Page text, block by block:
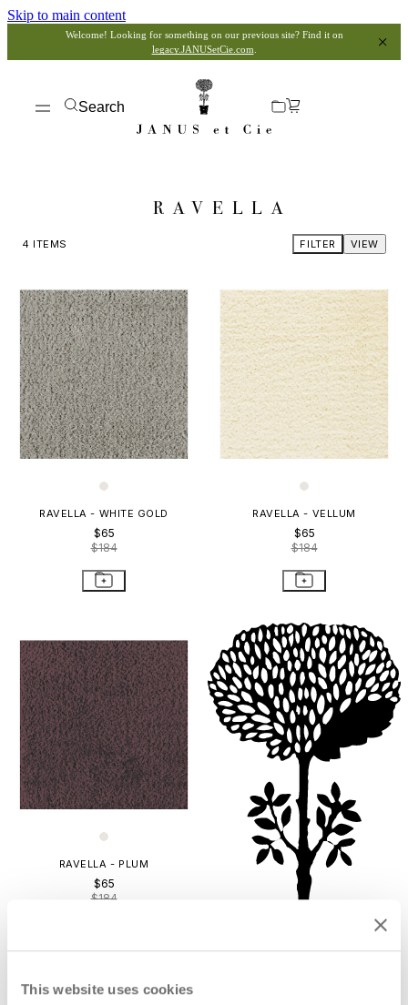
This website uses cookies
Skip to main content
Welcome! Looking for something on our previous site? Find it on
legacy.JANUSetCie.com
Search
RAVELLA
4 ITEMS VIEW
FILTER
RAVELLA - WHITE GOLD
$65
$184
RAVELLA - VELLUM
$65
$184
RAVELLA - PLUM
$65
$184